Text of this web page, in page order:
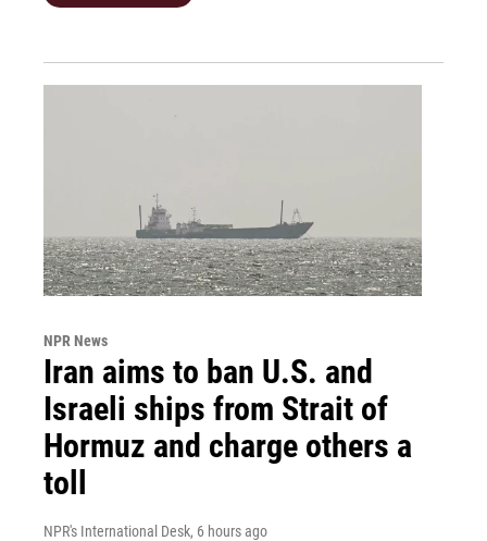
NPR News
Iran aims to ban U.S. and
Israeli ships from Strait of
Hormuz and charge others a
toll
NPR's International Desk, 6 hours ago